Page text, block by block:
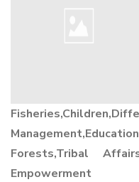
Forests,Tribal
Empowerment